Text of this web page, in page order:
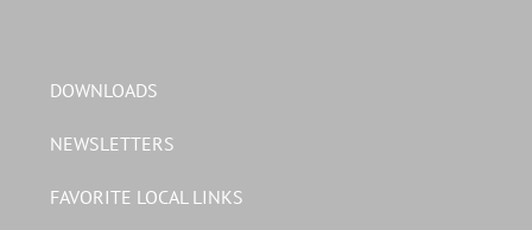
DOWNLOADS
NEWSLETTERS
FAVORITE LOCAL LINKS